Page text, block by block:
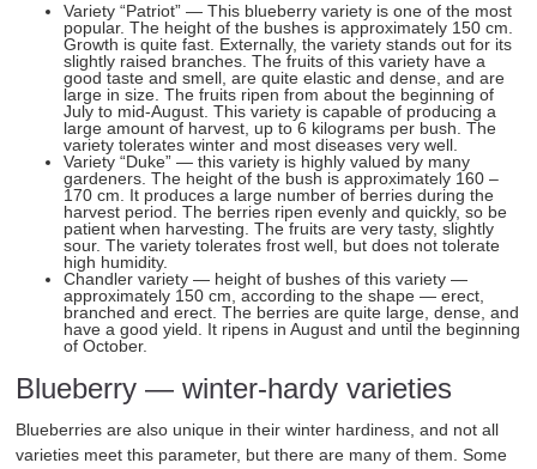
Variety “Patriot” — This blueberry variety is one of the most
popular. The height of the bushes is approximately 150 cm.
Growth is quite fast. Externally, the variety stands out for its
slightly raised branches. The fruits of this variety have a
good taste and smell, are quite elastic and dense, and are
large in size. The fruits ripen from about the beginning of
July to mid-August. This variety is capable of producing a
large amount of harvest, up to 6 kilograms per bush. The
variety tolerates winter and most diseases very well.
Variety “Duke” — this variety is highly valued by many
gardeners. The height of the bush is approximately 160 –
170 cm. It produces a large number of berries during the
harvest period. The berries ripen evenly and quickly, so be
patient when harvesting. The fruits are very tasty, slightly
sour. The variety tolerates frost well, but does not tolerate
high humidity.
Chandler variety — height of bushes of this variety —
approximately 150 cm, according to the shape — erect,
branched and erect. The berries are quite large, dense, and
have a good yield. It ripens in August and until the beginning
of October.
Blueberry — winter-hardy varieties
Blueberries are also unique in their winter hardiness, and not all
varieties meet this parameter, but there are many of them. Some